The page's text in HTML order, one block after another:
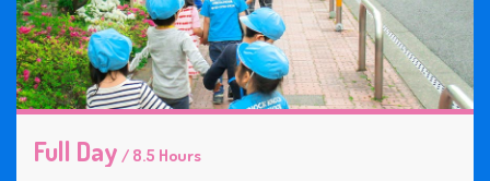
Full Day / 8.5 Hours